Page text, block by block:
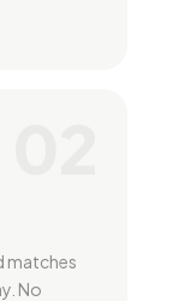
matches
No